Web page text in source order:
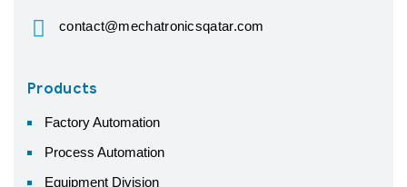
contact@mechatronicsqatar.com
Products
Factory Automation
Process Automation
Equipment Division